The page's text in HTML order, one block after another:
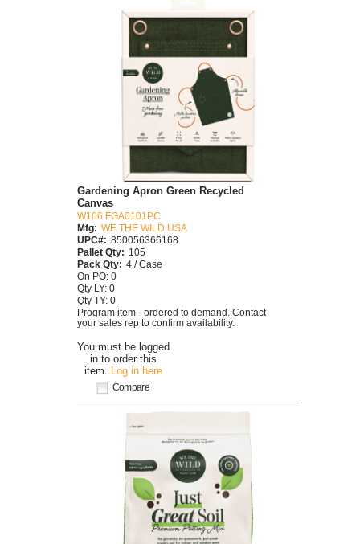
You must be logged
in to order this
item. Log in here
Compare
Gardening Apron Green Recycled
Canvas
W106 FGA0101PC
Mfg: WE THE WILD USA
UPC#: 850056366168
Pallet Qty: 105
Pack Qty: 4 / Case
On PO: 0
Qty LY: 0
Qty TY: 0
Program item - ordered to demand. Contact
your sales rep to confirm availability.